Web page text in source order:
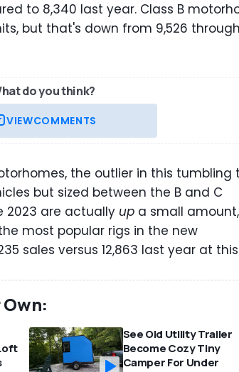
to 8,340 last year. Class B
but that's down from 9,526
do you think?
VIEWCOMMENTS
the outlier in this tumbling
but sized between the B and C
2023 are actually up a small
most popular rigs in the new
sales versus 12,863 last year at
Own:
See Old Utility Trailer
Become Cozy Tiny
Camper For Under